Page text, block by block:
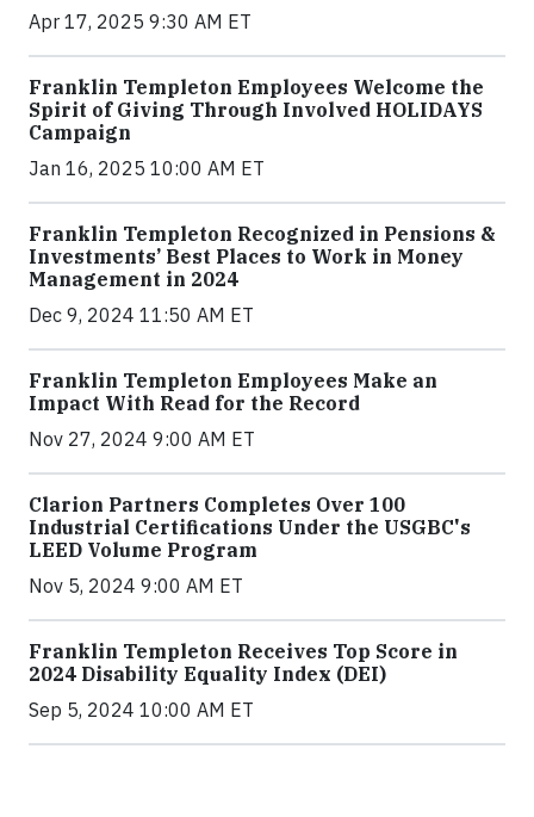
Apr 17, 2025 9:30 AM ET
Franklin Templeton Employees Welcome the
Spirit of Giving Through Involved HOLIDAYS
Campaign
Jan 16, 2025 10:00 AM ET
Franklin Templeton Recognized in Pensions &
Investments’ Best Places to Work in Money
Management in 2024
Dec 9, 2024 11:50 AM ET
Franklin Templeton Employees Make an
Impact With Read for the Record
Nov 27, 2024 9:00 AM ET
Clarion Partners Completes Over 100
Industrial Certifications Under the USGBC's
LEED Volume Program
Nov 5, 2024 9:00 AM ET
Franklin Templeton Receives Top Score in
2024 Disability Equality Index (DEI)
Sep 5, 2024 10:00 AM ET